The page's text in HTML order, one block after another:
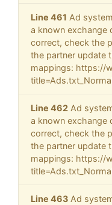
Line 461 Ad
a known exchange
correct, check the
the partner update
mappings: https://
Line 462 Ad
a known exchange
correct, check the
the partner update
mappings: https://
Line 463 Ad